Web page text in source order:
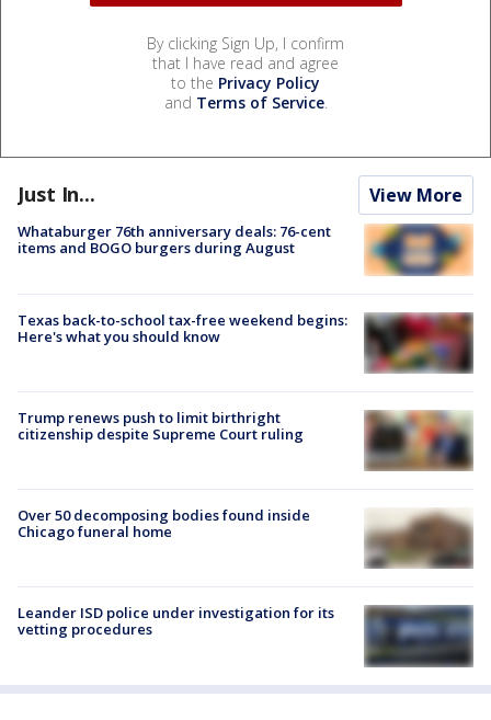
By clicking Sign Up, I confirm
that I have read and agree
to the Privacy Policy
and Terms of Service.
Just In... View More
Whataburger 76th anniversary deals: 76-cent
items and BOGO burgers during August
Texas back-to-school tax-free weekend begins:
Here's what you should know
Trump renews push to limit birthright
citizenship despite Supreme Court ruling
Over 50 decomposing bodies found inside
Chicago funeral home
Leander ISD police under investigation for its
vetting procedures